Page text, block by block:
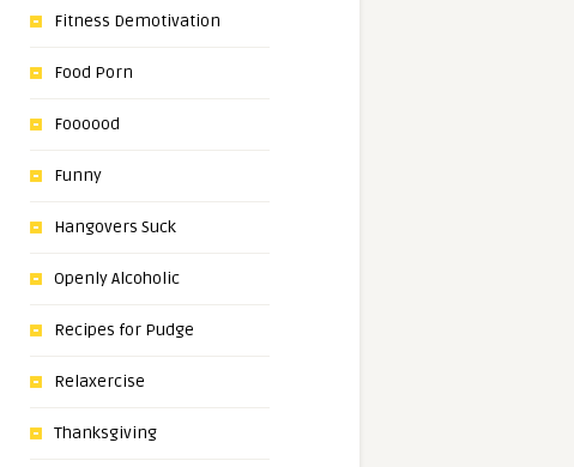
Fitness Demotivation
Food Porn
Foooood
Funny
Hangovers Suck
Openly Alcoholic
Recipes for Pudge
Relaxercise
Thanksgiving